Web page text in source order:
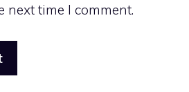
next time I comment.